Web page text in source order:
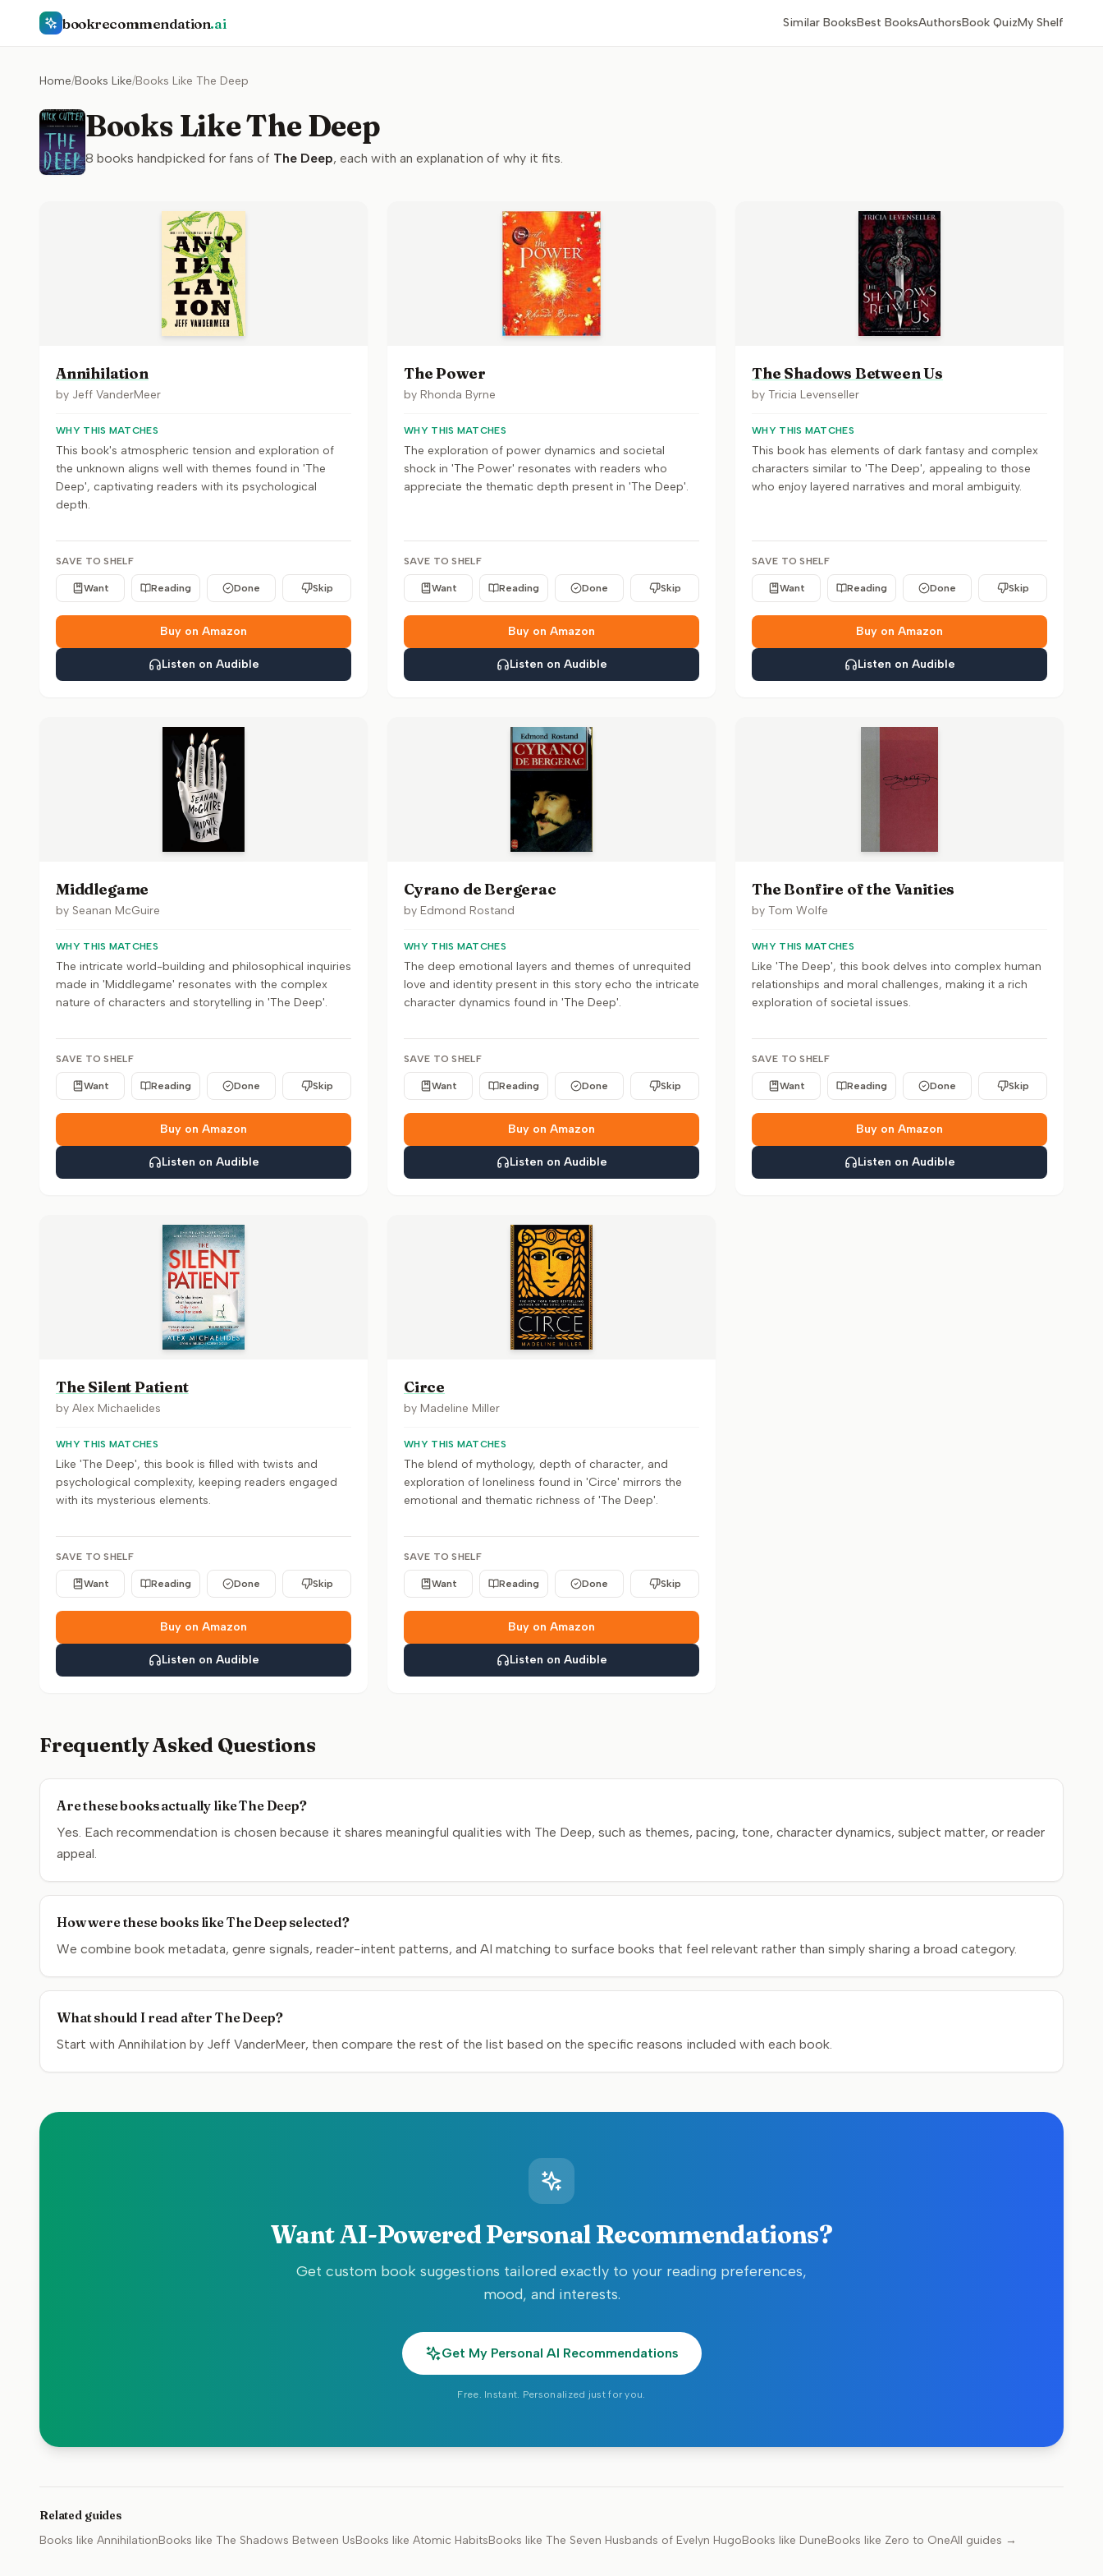
bookrecommendation.ai Similar BooksBest BooksAuthorsBook QuizMy Shelf
Home/Books Like/Books Like The Deep
Books Like The Deep
8 books handpicked for fans of The Deep, each with an explanation of why it fits.
Annihilation
by Jeff VanderMeer
WHY THIS MATCHES
This book's atmospheric tension and exploration of
the unknown aligns well with themes found in 'The
Deep', captivating readers with its psychological
depth.
SAVE TO SHELF
Want Reading Done Skip
Buy on Amazon
Listen on Audible
The Power
by Rhonda Byrne
WHY THIS MATCHES
The exploration of power dynamics and societal
shock in 'The Power' resonates with readers who
appreciate the thematic depth present in 'The Deep'.
SAVE TO SHELF
Want Reading Done Skip
Buy on Amazon
Listen on Audible
The Shadows Between Us
by Tricia Levenseller
WHY THIS MATCHES
This book has elements of dark fantasy and complex
characters similar to 'The Deep', appealing to those
who enjoy layered narratives and moral ambiguity.
SAVE TO SHELF
Want Reading Done Skip
Buy on Amazon
Listen on Audible
Middlegame
by Seanan McGuire
WHY THIS MATCHES
The intricate world-building and philosophical inquiries
made in 'Middlegame' resonates with the complex
nature of characters and storytelling in 'The Deep'.
SAVE TO SHELF
Want Reading Done Skip
Buy on Amazon
Listen on Audible
Cyrano de Bergerac
by Edmond Rostand
WHY THIS MATCHES
The deep emotional layers and themes of unrequited
love and identity present in this story echo the intricate
character dynamics found in 'The Deep'.
SAVE TO SHELF
Want Reading Done Skip
Buy on Amazon
Listen on Audible
The Bonfire of the Vanities
by Tom Wolfe
WHY THIS MATCHES
Like 'The Deep', this book delves into complex human
relationships and moral challenges, making it a rich
exploration of societal issues.
SAVE TO SHELF
Want Reading Done Skip
Buy on Amazon
Listen on Audible
The Silent Patient
by Alex Michaelides
WHY THIS MATCHES
Like 'The Deep', this book is filled with twists and
psychological complexity, keeping readers engaged
with its mysterious elements.
SAVE TO SHELF
Want Reading Done Skip
Buy on Amazon
Listen on Audible
Circe
by Madeline Miller
WHY THIS MATCHES
The blend of mythology, depth of character, and
exploration of loneliness found in 'Circe' mirrors the
emotional and thematic richness of 'The Deep'.
SAVE TO SHELF
Want Reading Done Skip
Buy on Amazon
Listen on Audible
Frequently Asked Questions
Are these books actually like The Deep?
Yes. Each recommendation is chosen because it shares meaningful qualities with The Deep, such as themes, pacing, tone, character dynamics, subject matter, or reader
appeal.
How were these books like The Deep selected?
We combine book metadata, genre signals, reader-intent patterns, and AI matching to surface books that feel relevant rather than simply sharing a broad category.
What should I read after The Deep?
Start with Annihilation by Jeff VanderMeer, then compare the rest of the list based on the specific reasons included with each book.
Want AI-Powered Personal Recommendations?
Get custom book suggestions tailored exactly to your reading preferences,
mood, and interests.
Get My Personal AI Recommendations
Free. Instant. Personalized just for you.
Related guides
Books like AnnihilationBooks like The Shadows Between UsBooks like Atomic HabitsBooks like The Seven Husbands of Evelyn HugoBooks like DuneBooks like Zero to OneAll guides →